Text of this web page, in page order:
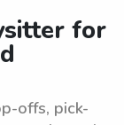
for
offs, pick-